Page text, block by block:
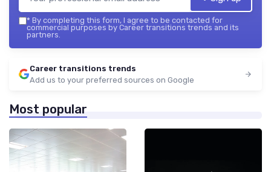
* By completing this form, I agree to be contacted for
commercial purposes by Career transitions trends and its
partners.
Career transitions trends
Add us to your preferred sources on Google
Most popular